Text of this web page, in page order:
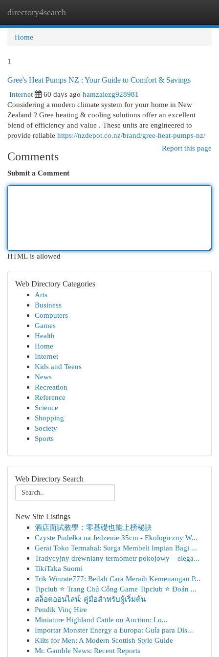
directory4search
Home
1
Gree's Heat Pumps NZ : Your Guide to Comfort & Savings
Internet
60 days ago hamzaiezg928981
Considering a modern climate system for your home in New
Zealand ? Gree heating & cooling solutions offer an excellent
blend of efficiency and value . These units are engineered to
provide reliable https://nzdepot.co.nz/brand/gree-heat-pumps-nz/
Report this page
Comments
Submit a Comment
HTML is allowed
Web Directory Categories
Arts
Business
Computers
Games
Health
Home
Internet
Kids and Teens
News
Recreation
Reference
Science
Shopping
Society
Sports
Web Directory Search
New Site Listings
酒店面試教學：零基礎也能上榜秘訣
Czyste Pudełka na Jedzenie 35cm - Ekologiczny W...
Gerai Toko Termahal: Surga Membeli Impian Bagi ...
Tradycyjny drewniany termometr pokojowy – elega...
TikiTaka Suomi
Trik Winrate777: Bedah Cara Meraih Kemenangan P...
Tipclub ⭐ Trang Chủ Cổng Game Tipclub ⭐ Đoán ...
สล็อตออนไลน์: คู่มือสำหรับผู้เริ่มต้น
Pendik Vinç Hire
Miniature Highland Cattle on Auction: Lo...
Importar Monster Energy a Europa: Guía para Dis...
Kilts for Men: A Modern Scottish Style Guide
Mr. Gamble News: Recent Reports